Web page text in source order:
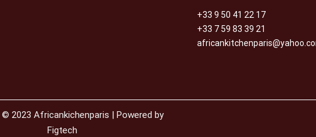
+33 9 50 41 22 17
+33 7 59 83 39 21
2023 Africankichenparis | Powered by
Figtech